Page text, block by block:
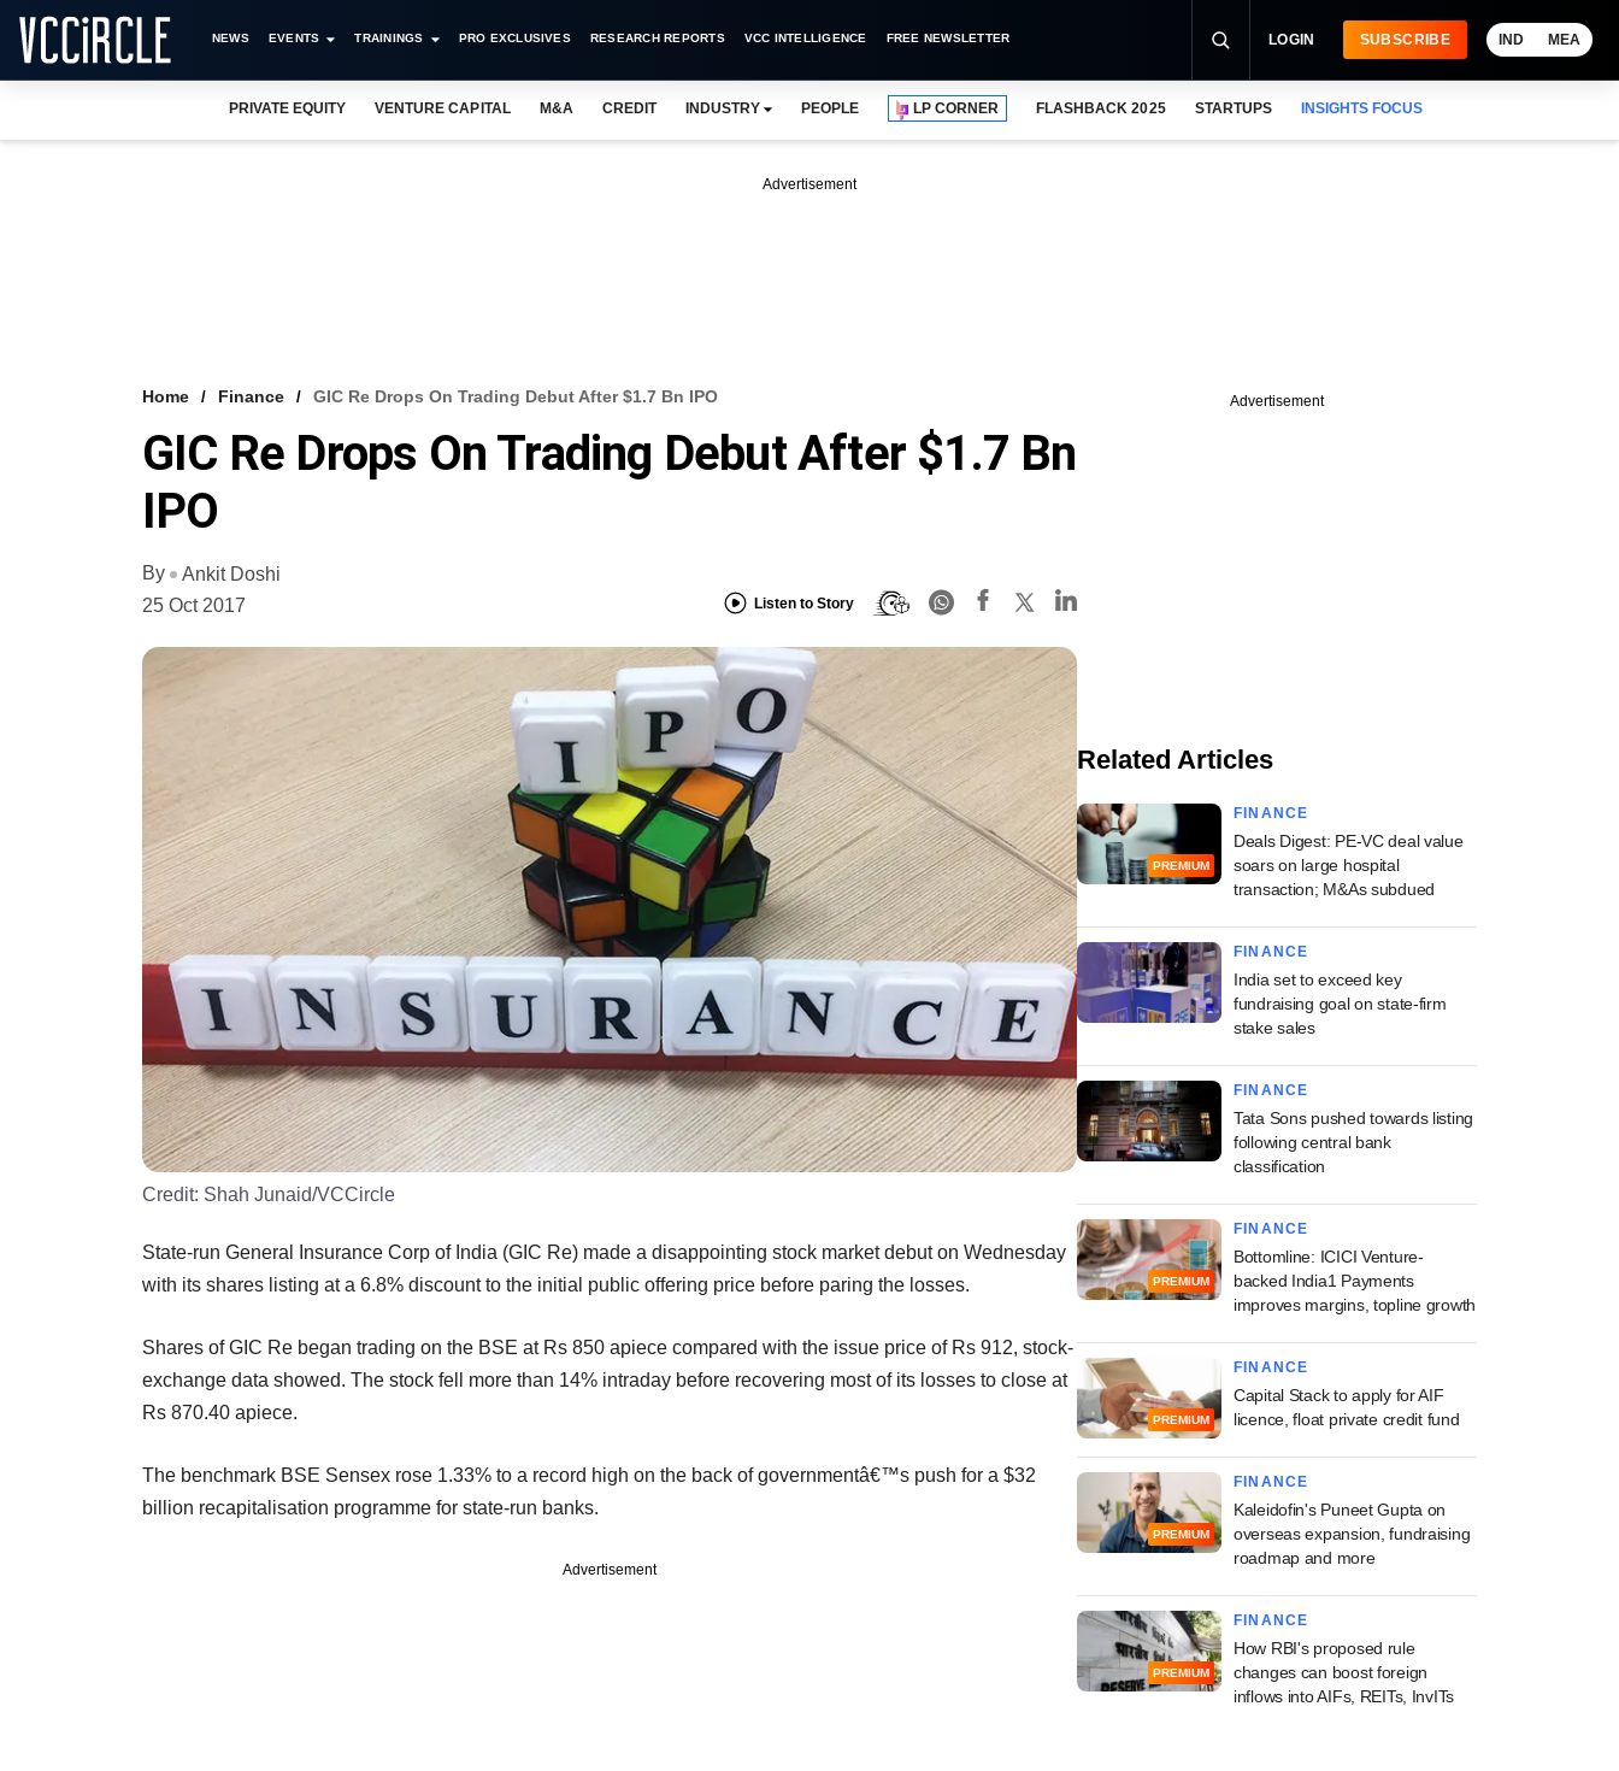
NEWS EVENTS TRAININGS PRO EXCLUSIVES RESEARCH REPORTS VCC INTELLIGENCE FREE NEWSLETTER LOGIN SUBSCRIBE IND MEA
PRIVATE EQUITY VENTURE CAPITAL M&A CREDIT INDUSTRY PEOPLE LP CORNER FLASHBACK 2025 STARTUPS INSIGHTS FOCUS
Advertisement
Home Finance GIC Re Drops On Trading Debut After $1.7 Bn IPO
GIC Re Drops On Trading Debut After $1.7 Bn
IPO
By
Ankit Doshi
25 Oct 2017
Listen to Story
Credit: Shah Junaid/VCCircle
State-run General Insurance Corp of India (GIC Re) made a disappointing stock market debut on Wednesday
with its shares listing at a 6.8% discount to the initial public offering price before paring the losses.
Shares of GIC Re began trading on the BSE at Rs 850 apiece compared with the issue price of Rs 912, stock-
exchange data showed. The stock fell more than 14% intraday before recovering most of its losses to close at
Rs 870.40 apiece.
The benchmark BSE Sensex rose 1.33% to a record high on the back of governmentâ€™s push for a $32
billion recapitalisation programme for state-run banks.
Advertisement
Advertisement
Related Articles
PREMIUM
FINANCE
Deals Digest: PE-VC deal value
soars on large hospital
transaction; M&As subdued
FINANCE
India set to exceed key
fundraising goal on state-firm
stake sales
FINANCE
Tata Sons pushed towards listing
following central bank
classification
PREMIUM
FINANCE
Bottomline: ICICI Venture-
backed India1 Payments
improves margins, topline growth
PREMIUM
FINANCE
Capital Stack to apply for AIF
licence, float private credit fund
PREMIUM
FINANCE
Kaleidofin's Puneet Gupta on
overseas expansion, fundraising
roadmap and more
PREMIUM
FINANCE
How RBI's proposed rule
changes can boost foreign
inflows into AIFs, REITs, InvITs